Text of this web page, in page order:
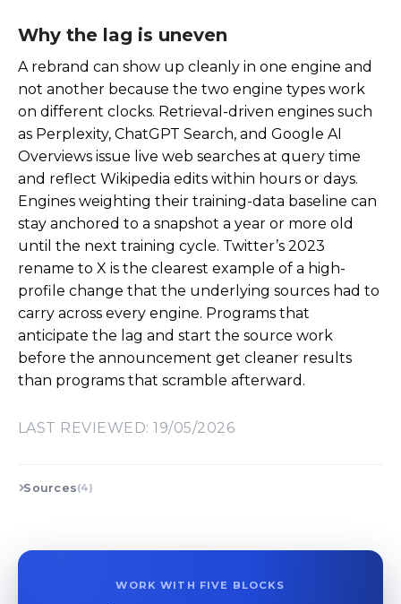
Why the lag is uneven
A rebrand can show up cleanly in one engine and
not another because the two engine types work
on different clocks. Retrieval-driven engines such
as Perplexity, ChatGPT Search, and Google AI
Overviews issue live web searches at query time
and reflect Wikipedia edits within hours or days.
Engines weighting their training-data baseline can
stay anchored to a snapshot a year or more old
until the next training cycle. Twitter’s 2023
rename to X is the clearest example of a high-
profile change that the underlying sources had to
carry across every engine. Programs that
anticipate the lag and start the source work
before the announcement get cleaner results
than programs that scramble afterward.
LAST REVIEWED: 19/05/2026
Sources(4)
WORK WITH FIVE BLOCKS